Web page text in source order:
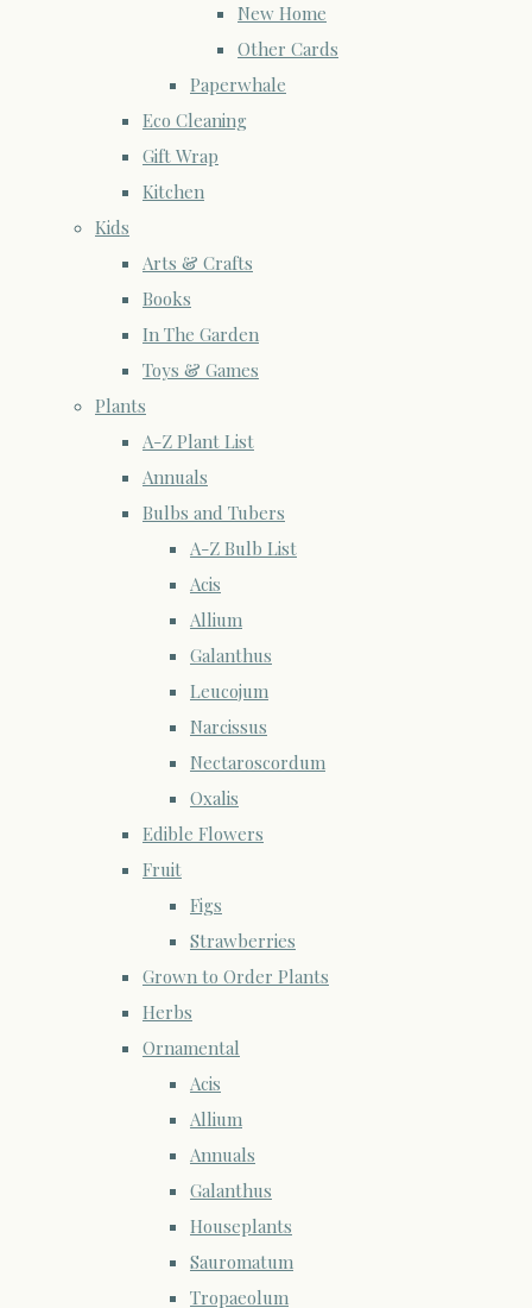
New Home
Other Cards
Paperwhale
Eco Cleaning
Gift Wrap
Kitchen
Kids
Arts & Crafts
Books
In The Garden
Toys & Games
Plants
A-Z Plant List
Annuals
Bulbs and Tubers
A-Z Bulb List
Acis
Allium
Galanthus
Leucojum
Narcissus
Nectaroscordum
Oxalis
Edible Flowers
Fruit
Figs
Strawberries
Grown to Order Plants
Herbs
Ornamental
Acis
Allium
Annuals
Galanthus
Houseplants
Sauromatum
Tropaeolum